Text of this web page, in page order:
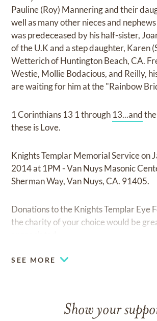
Pauline (Roy) Mannering and their
well as many other nieces and
was predeceased by his half-sister,
of the U.K and a step daughter, Karen
Wetterich of Huntington Beach, CA.
Westie, Mollie Bodacious, and Reilly,
are waiting for him at the "Rainbow
1 Corinthians 13 1 through 13...and
these is Love.
Knights Templar Memorial Service on
2014 at 1PM - Van Nuys Masonic
Sherman Way, Van Nuys, CA. 91405.
Donations to the Knights Templar Eye
the charity of your choice would be
SEE MORE
Show your